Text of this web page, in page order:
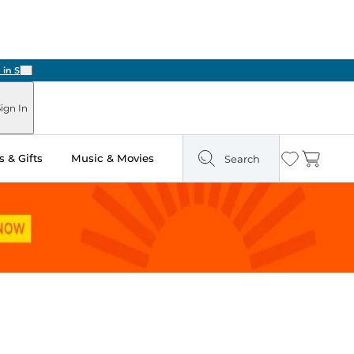
Next
In
& Gifts Music & Movies Search Wishlist
Cart